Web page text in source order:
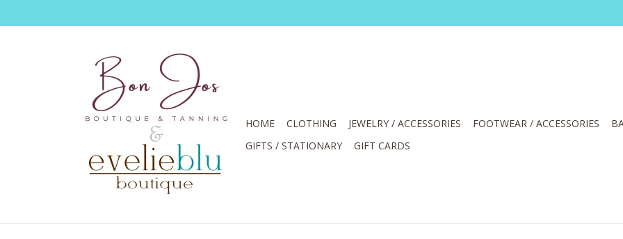
HOME CLOTHING JEWELRY / ACCESSORIES FOOTWEAR / ACCESSORIES
GIFTS / STATIONARY
GIFT CARDS